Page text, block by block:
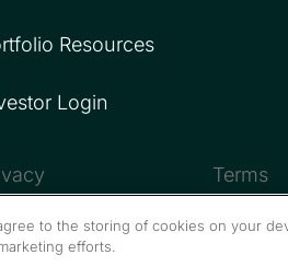
Resources
Login
Terms
to the storing of cookies on your
efforts.